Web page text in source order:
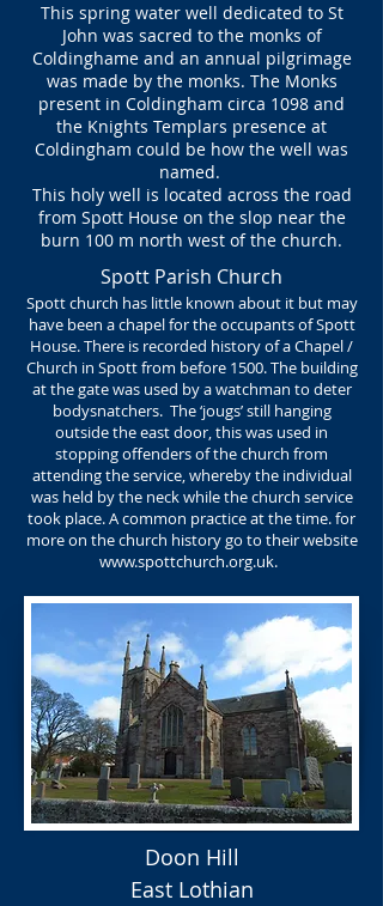
This spring water well dedicated to St
John was sacred to the monks of
Coldinghame and an annual pilgrimage
was made by the monks. The Monks
present in Coldingham circa 1098 and
the Knights Templars presence at
Coldingham could be how the well was
named.
This holy well is located across the road
from Spott House on the slop near the
burn 100 m north west of the church.
Spott Parish Church
Spott church has little known about it but may
have been a chapel for the occupants of Spott
House. There is recorded history of a Chapel /
Church in Spott from before 1500. The building
at the gate was used by a watchman to deter
bodysnatchers. The ‘jougs’ still hanging
outside the east door, this was used in
stopping offenders of the church from
attending the service, whereby the individual
was held by the neck while the church service
took place. A common practice at the time. for
more on the church history go to their website
www.spottchurch.org.uk.
Doon Hill
East Lothian